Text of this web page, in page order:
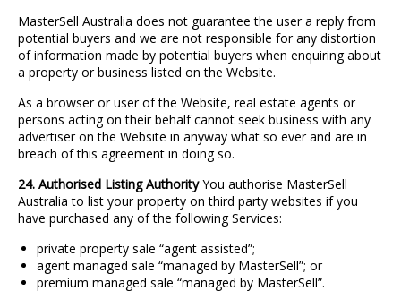
MasterSell Australia does not guarantee the user a reply from
potential buyers and we are not responsible for any distortion
of information made by potential buyers when enquiring about
a property or business listed on the Website.
As a browser or user of the Website, real estate agents or
persons acting on their behalf cannot seek business with any
advertiser on the Website in anyway what so ever and are in
breach of this agreement in doing so.
24. Authorised Listing AuthorityYou authorise MasterSell
Australia to list your property on third party websites if you
have purchased any of the following Services:
private property sale “agent assisted”;
agent managed sale “managed by MasterSell”; or
premium managed sale “managed by MasterSell”.